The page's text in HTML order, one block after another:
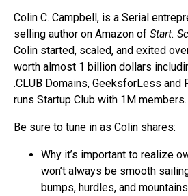
Colin C. Campbell, is a Serial
selling author on Amazon of Start.
Colin started, scaled, and exited
worth almost 1 billion dollars
.CLUB Domains, GeeksforLess and
runs Startup Club with 1M members.
Be sure to tune in as Colin shares:
Why it’s important to realize
won’t always be smooth
bumps, hurdles, and